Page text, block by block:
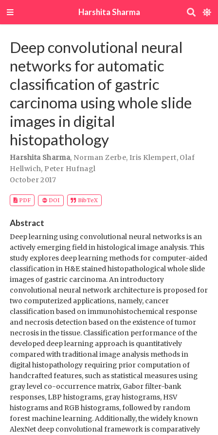
Harshita Sharma
Deep convolutional neural
networks for automatic
classification of gastric
carcinoma using whole slide
images in digital
histopathology
Harshita Sharma, Norman Zerbe,Iris Klempert, Olaf
Hellwich, Peter Hufnagl
October 2017
PDF DOI BibTeX
Abstract
Deep learning using convolutional neural networks is an
actively emerging field in histological image analysis. This
study explores deep learning methods for computer-aided
classification in H&E stained histopathological whole slide
images of gastric carcinoma. An introductory
convolutional neural network architecture is proposed for
two computerized applications, namely, cancer
classification based on immunohistochemical response
and necrosis detection based on the existence of tumor
necrosis in the tissue. Classification performance of the
developed deep learning approach is quantitatively
compared with traditional image analysis methods in
digital histopathology requiring prior computation of
handcrafted features, such as statistical measures using
gray level co-occurrence matrix, Gabor filter-bank
responses, LBP histograms, gray histograms, HSV
histograms and RGB histograms, followed by random
forest machine learning. Additionally, the widely known
AlexNet deep convolutional framework is comparatively